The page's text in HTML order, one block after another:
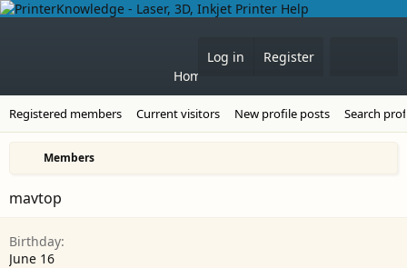
Home
Log in
Register
Registered members Current visitors New profile posts Search
Members
mavtop
Birthday
June 16